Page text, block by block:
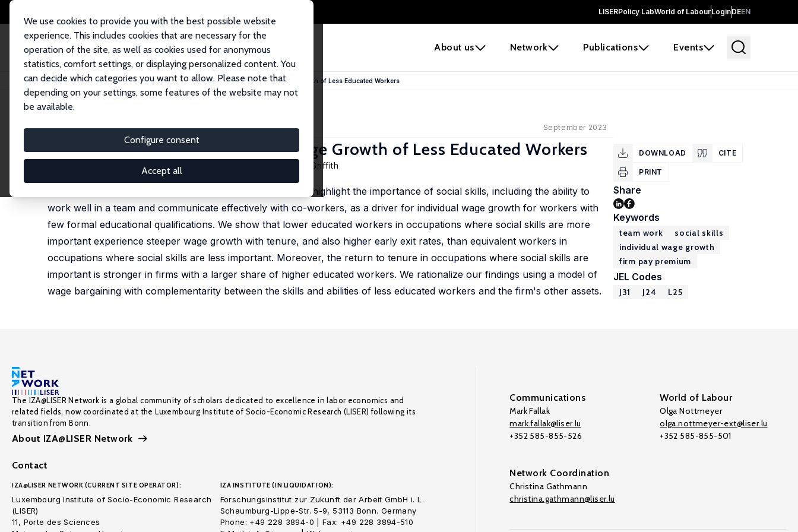
LISERPolicy LabWorld of LabourLoginDEEN
About us Network Publications Events
We use cookies to provide you with the best possible website
experience. This includes cookies that are necessary for the
operation of the site, as well as cookies used for anonymous
statistics, comfort settings, or displaying personalized content. You
can decide which categories you want to allow. Please note that
depending on your settings, some features of the website may not
be available.
Configure consent
Accept all
Home Publications IZA Discussion Papers Social Skills and the Individual Wage Growth of Less Educated Workers
IZA Discussion Paper No. 16456 September 2023
Social Skills and the Individual Wage Growth of Less Educated Workers
Antonin Bergeaud Rachel Griffith
We use matched employee-employer data from the UK to highlight the importance of social skills, including the ability to
work well in a team and communicate effectively with co-workers, as a driver for individual wage growth for workers with
few formal educational qualifications. We show that lower educated workers in occupations where social skills are more
important experience steeper wage growth with tenure, and also higher early exit rates, than equivalent workers in
occupations where social skills are less important. Moreover, the return to tenure in occupations where social skills are
important is stronger in firms with a larger share of higher educated workers. We rationalize our findings using a model of
wage bargaining with complementarity between the skills and abilities of less educated workers and the firm's other assets.
DOWNLOAD CITE
PRINT
Share
Keywords
team work
social skills
individual wage growth
firm pay premium
JEL Codes
J31 J24 L25
The IZA@LISER Network is a global community of scholars dedicated to excellence in labor economics and
related fields, now coordinated at the Luxembourg Institute of Socio-Economic Research (LISER) following its
transition from Bonn.
About IZA@LISER Network
Contact
IZA@LISER NETWORK (CURRENT SITE OPERATOR):
Luxembourg Institute of Socio-Economic Research
(LISER)
11, Porte des Sciences
IZA INSTITUTE (IN LIQUIDATION):
Forschungsinstitut zur Zukunft der Arbeit GmbH i. L.
Schaumburg-Lippe-Str. 5-9, 53113 Bonn. Germany
Phone: +49 228 3894-0 | Fax: +49 228 3894-510
Communications
Mark Fallak
mark.fallak@liser.lu
+352 585-855-526
World of Labour
Olga Nottmeyer
olga.nottmeyer-ext@liser.lu
+352 585-855-501
Network Coordination
Christina Gathmann
christina.gathmann@liser.lu